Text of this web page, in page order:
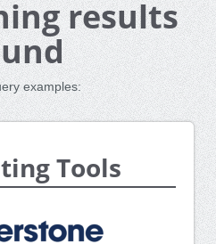
results
examples:
Tools